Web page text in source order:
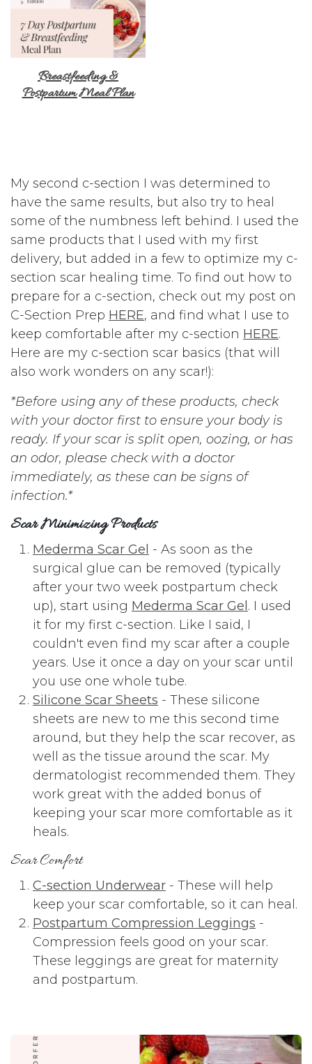
Breastfeeding &
Postpartum Meal Plan
My second c-section I was determined to
have the same results, but also try to heal
some of the numbness left behind. I used the
same products that I used with my first
delivery, but added in a few to optimize my c-
section scar healing time. To find out how to
prepare for a c-section, check out my post on
C-Section Prep HERE, and find what I use to
keep comfortable after my c-section HERE.
Here are my c-section scar basics (that will
also work wonders on any scar!):
*Before using any of these products, check
with your doctor first to ensure your body is
ready. If your scar is split open, oozing, or has
an odor, please check with a doctor
immediately, as these can be signs of
infection.*
Scar Minimizing Products
Mederma Scar Gel - As soon as the
surgical glue can be removed (typically
after your two week postpartum check
up), start using Mederma Scar Gel . I used
it for my first c-section. Like I said, I
couldn't even find my scar after a couple
years. Use it once a day on your scar until
you use one whole tube.
Silicone Scar Sheets - These silicone
sheets are new to me this second time
around, but they help the scar recover, as
well as the tissue around the scar. My
dermatologist recommended them. They
work great with the added bonus of
keeping your scar more comfortable as it
heals.
Scar Comfort
C-section Underwear - These will help
keep your scar comfortable, so it can heal.
Postpartum Compression Leggings -
Compression feels good on your scar.
These leggings are great for maternity
and postpartum.